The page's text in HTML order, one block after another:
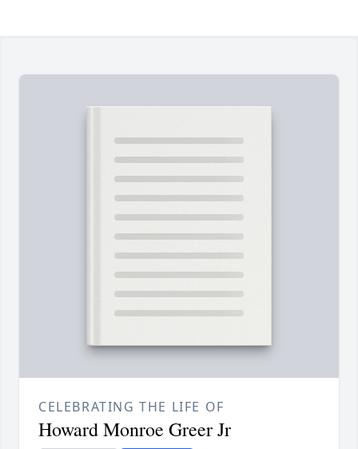
CELEBRATING THE LIFE OF
Howard Monroe Greer Jr